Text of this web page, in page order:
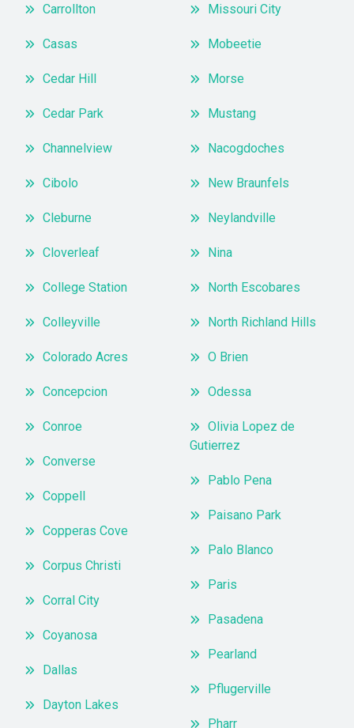
Carrollton
Casas
Cedar Hill
Cedar Park
Channelview
Cibolo
Cleburne
Cloverleaf
College Station
Colleyville
Colorado Acres
Concepcion
Conroe
Converse
Coppell
Copperas Cove
Corpus Christi
Corral City
Coyanosa
Dallas
Dayton Lakes
Missouri City
Mobeetie
Morse
Mustang
Nacogdoches
New Braunfels
Neylandville
Nina
North Escobares
North Richland Hills
O Brien
Odessa
Olivia Lopez de
Gutierrez
Pablo Pena
Paisano Park
Palo Blanco
Paris
Pasadena
Pearland
Pflugerville
Pharr